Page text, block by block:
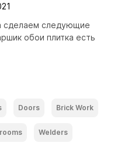
сделаем следующие
обои плитка есть
Doors Brick Work
Welders